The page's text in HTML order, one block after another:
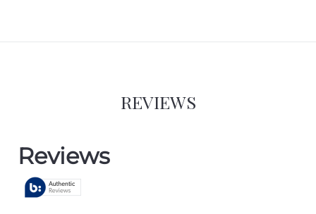
REVIEWS